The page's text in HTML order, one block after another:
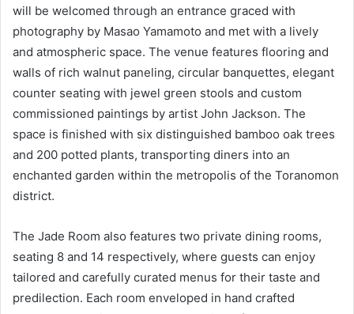
will be welcomed through an entrance graced with
photography by Masao Yamamoto and met with a lively
and atmospheric space. The venue features flooring and
walls of rich walnut paneling, circular banquettes, elegant
counter seating with jewel green stools and custom
commissioned paintings by artist John Jackson. The
space is finished with six distinguished bamboo oak trees
and 200 potted plants, transporting diners into an
enchanted garden within the metropolis of the Toranomon
district.
The Jade Room also features two private dining rooms,
seating 8 and 14 respectively, where guests can enjoy
tailored and carefully curated menus for their taste and
predilection. Each room enveloped in hand crafted